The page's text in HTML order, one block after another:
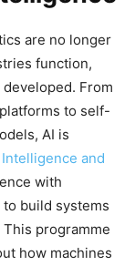
are no longer
function,
From
to self-
AI is
and
with
build systems
programme
how machines